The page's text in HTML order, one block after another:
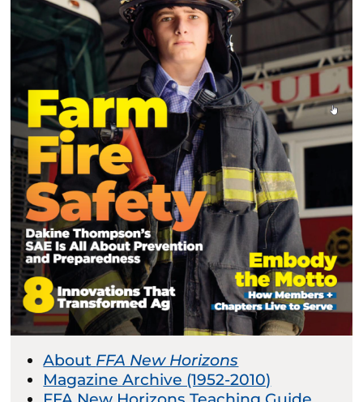
About FFA New Horizons
Magazine Archive (1952-2010)